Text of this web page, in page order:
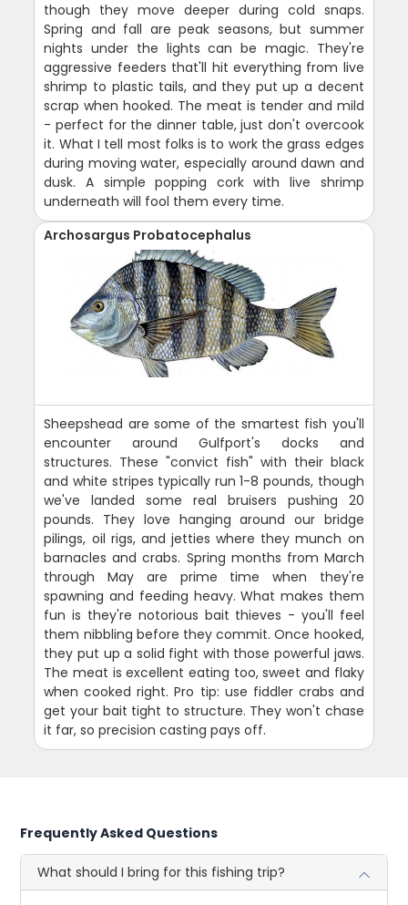
though they move deeper during cold snaps.
Spring and fall are peak seasons, but summer
nights under the lights can be magic. They're
aggressive feeders that'll hit everything from live
shrimp to plastic tails, and they put up a decent
scrap when hooked. The meat is tender and mild
- perfect for the dinner table, just don't overcook
it. What I tell most folks is to work the grass edges
during moving water, especially around dawn and
dusk. A simple popping cork with live shrimp
underneath will fool them every time.
Archosargus Probatocephalus
Sheepshead are some of the smartest fish you'll
encounter around Gulfport's docks and
structures. These "convict fish" with their black
and white stripes typically run 1-8 pounds, though
we've landed some real bruisers pushing 20
pounds. They love hanging around our bridge
pilings, oil rigs, and jetties where they munch on
barnacles and crabs. Spring months from March
through May are prime time when they're
spawning and feeding heavy. What makes them
fun is they're notorious bait thieves - you'll feel
them nibbling before they commit. Once hooked,
they put up a solid fight with those powerful jaws.
The meat is excellent eating too, sweet and flaky
when cooked right. Pro tip: use fiddler crabs and
get your bait tight to structure. They won't chase
it far, so precision casting pays off.
Frequently Asked Questions
What should I bring for this fishing trip?